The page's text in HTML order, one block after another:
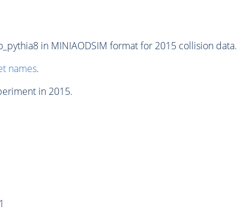
in MINIAODSIM format for 2015 collision data.
names.
in 2015.